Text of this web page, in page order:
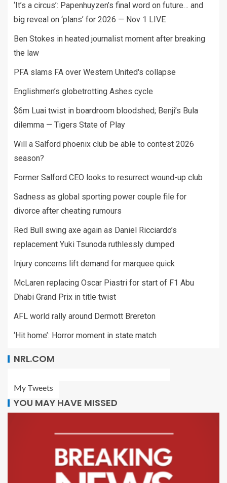
‘It’s a circus’: Papenhuyzen’s final word on future… and
big reveal on ‘plans’ for 2026 — Nov 1 LIVE
Ben Stokes in heated journalist moment after breaking
the law
PFA slams FA over Western United's collapse
Englishmen’s globetrotting Ashes cycle
$6m Luai twist in boardroom bloodshed; Benji’s Bula
dilemma — Tigers State of Play
Will a Salford phoenix club be able to contest 2026
season?
Former Salford CEO looks to resurrect wound-up club
Sadness as global sporting power couple file for
divorce after cheating rumours
Red Bull swing axe again as Daniel Ricciardo’s
replacement Yuki Tsunoda ruthlessly dumped
Injury concerns lift demand for marquee quick
McLaren replacing Oscar Piastri for start of F1 Abu
Dhabi Grand Prix in title twist
AFL world rally around Dermott Brereton
‘Hit home’: Horror moment in state match
NRL.COM
My Tweets
YOU MAY HAVE MISSED